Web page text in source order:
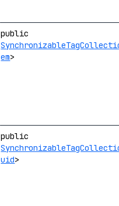
public
em>
public
uid>